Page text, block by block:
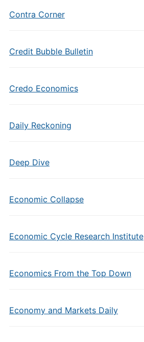
Contra Corner
Credit Bubble Bulletin
Credo Economics
Daily Reckoning
Deep Dive
Economic Collapse
Economic Cycle Research Institute
Economics From the Top Down
Economy and Markets Daily